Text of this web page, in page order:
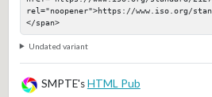
rel="noopener">https://www.iso.org/
</span>
Undated variant
SMPTE'sHTML Pub